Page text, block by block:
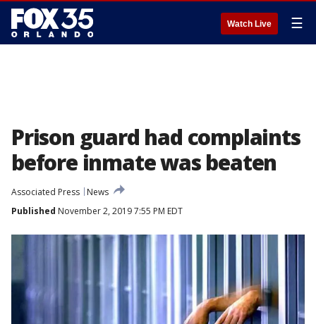
Watch Live ☰
Prison guard had complaints
before inmate was beaten
Associated Press
News
Published November 2, 2019 7:55 PM EDT